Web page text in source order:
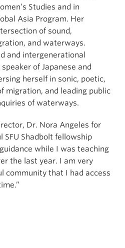
Studies and in
Asia Program. Her
of sound,
and waterways.
and intergenerational
of Japanese and
herself in sonic, poetic,
migration, and leading public
of waterways.
Dr. Nora Angeles for
SFU Shadbolt fellowship
while I was teaching
the last year. I am very
community that I had access